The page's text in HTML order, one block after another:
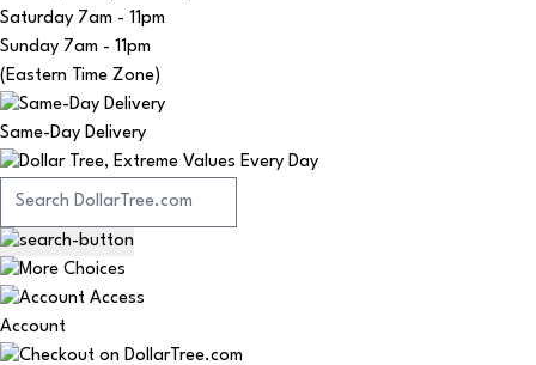
Saturday 7am - 11pm
Sunday 7am - 11pm
(Eastern Time Zone)
Same-Day Delivery
Account